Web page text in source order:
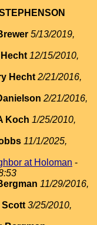
5/13/2019,
12/15/2010,
Hecht 2/21/2016,
2/21/2016,
Koch 1/25/2010,
11/1/2025,
at Holoman -
11/29/2016,
Scott 3/25/2010,